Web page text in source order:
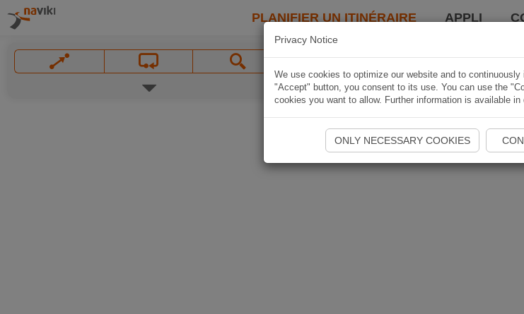
PLANIFIER UN ITINÉRAIRE APPLI
Privacy Notice
We use cookies to optimize our website and to
"Accept" button, you consent to its use. You can use the
cookies you want to allow. Further information is available in
ONLY NECESSARY COOKIES